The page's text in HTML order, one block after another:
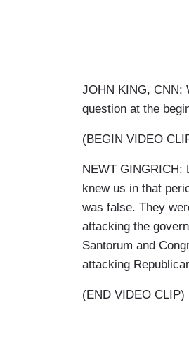
JOHN KING, CNN:
question at the
(BEGIN VIDEO
NEWT GINGRICH:
knew us in that
was false. They
attacking the
Santorum and
attacking
(END VIDEO CLIP)